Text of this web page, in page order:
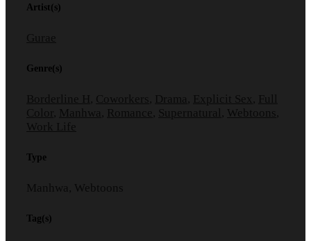
Artist(s)
Gurae
Genre(s)
Borderline H Coworkers Drama Explicit Sex
Full
Color
Manhwa Romance Supernatural Webtoons
Work Life
Type
Manhwa, Webtoons
Tag(s)